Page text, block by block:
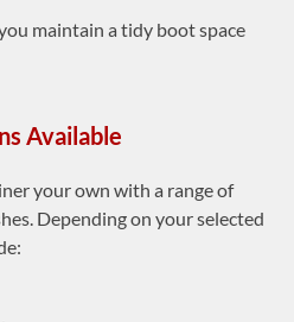
maintain a tidy boot space
Available
your own with a range of
Depending on your selected